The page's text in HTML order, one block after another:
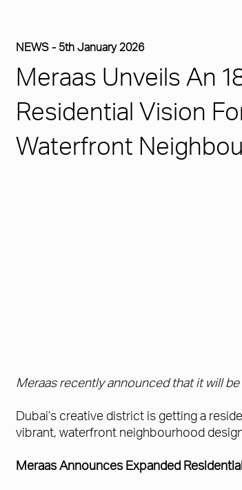
NEWS - 5th January 2026
Meraas Unveils An
Residential Vision
Waterfront
Meraas recently announced that it will
Dubai’s creative district is getting a
vibrant, waterfront neighbourhood
Meraas Announces Expanded